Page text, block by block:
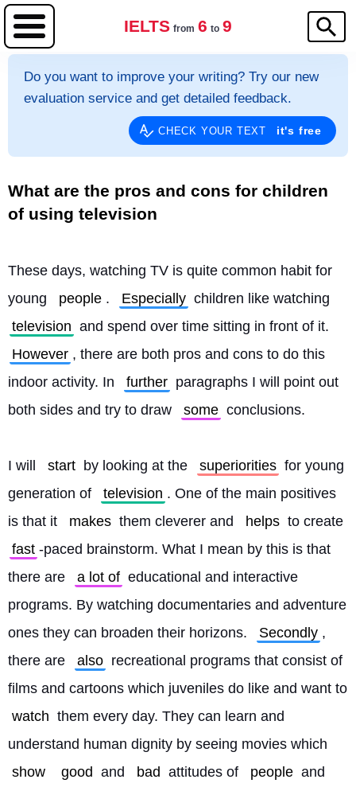
IELTS from 6 to 9
Do you want to improve your writing? Try our new
evaluation service and get detailed feedback.
CHECK YOUR TEXT it's free
What are the pros and cons for children
of using television
These days, watching TV is quite common habit for
young
people . Especially children like watching
television and spend over time sitting in front of it.
However , there are both pros and cons to do this
indoor activity. In
further paragraphs I will point out
both sides and try to draw
some conclusions.
I will start by looking at the superiorities for young
generation of
television . One of the main positives
is that it
makes them cleverer and helps
fast -paced brainstorm. What I mean by this is that
there are
a lot of educational and interactive
programs. By watching documentaries and adventure
ones they can broaden their horizons.
Secondly ,
there are
also recreational programs that consist of
watch them every day. They can learn and
understand human dignity by seeing movies which
show
good and bad attitudes of people and